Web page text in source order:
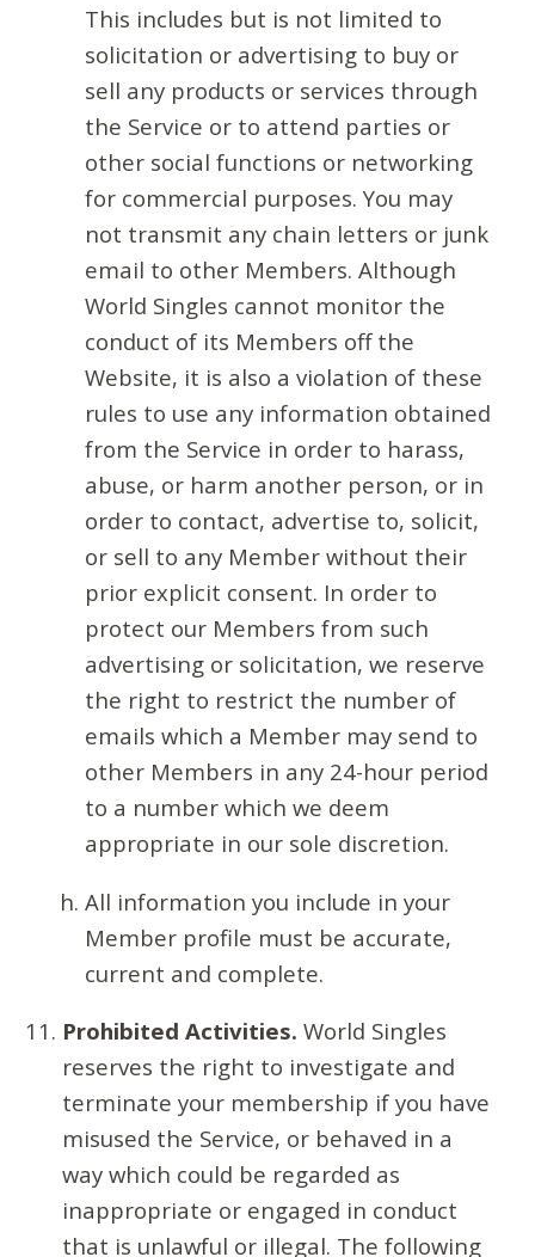
This includes but is not limited to
solicitation or advertising to buy or
sell any products or services through
the Service or to attend parties or
other social functions or networking
for commercial purposes. You may
not transmit any chain letters or junk
email to other Members. Although
World Singles cannot monitor the
conduct of its Members off the
Website, it is also a violation of these
rules to use any information obtained
from the Service in order to harass,
abuse, or harm another person, or in
order to contact, advertise to, solicit,
or sell to any Member without their
prior explicit consent. In order to
protect our Members from such
advertising or solicitation, we reserve
the right to restrict the number of
emails which a Member may send to
other Members in any 24-hour period
to a number which we deem
appropriate in our sole discretion.
All information you include in your
Member profile must be accurate,
current and complete.
Prohibited Activities. World Singles
reserves the right to investigate and
terminate your membership if you have
misused the Service, or behaved in a
way which could be regarded as
inappropriate or engaged in conduct
that is unlawful or illegal. The following